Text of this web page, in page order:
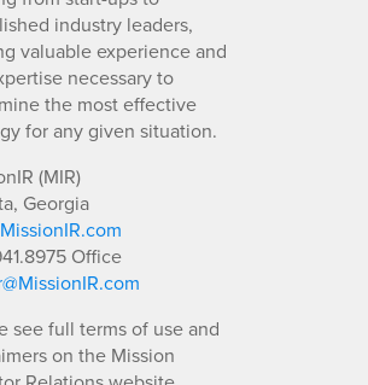
industry leaders,
valuable experience and
necessary to
the most effective
for any given situation.
(MIR)
Georgia
Office
see full terms of use and
on the Mission